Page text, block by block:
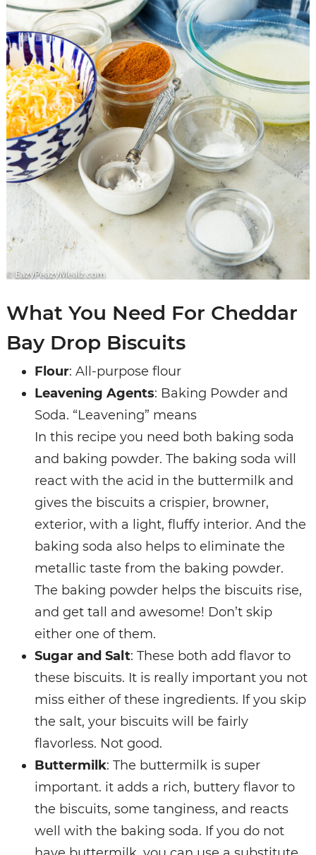
What You Need For Cheddar
Bay Drop Biscuits
Flour: All-purpose flour
Leavening Agents: Baking Powder and
Soda. “Leavening” means
In this recipe you need both baking soda
and baking powder. The baking soda will
react with the acid in the buttermilk and
gives the biscuits a crispier, browner,
exterior, with a light, fluffy interior. And the
baking soda also helps to eliminate the
metallic taste from the baking powder.
The baking powder helps the biscuits rise,
and get tall and awesome! Don’t skip
either one of them.
Sugar and Salt: These both add flavor to
these biscuits. It is really important you not
miss either of these ingredients. If you skip
the salt, your biscuits will be fairly
flavorless. Not good.
Buttermilk: The buttermilk is super
important. it adds a rich, buttery flavor to
the biscuits, some tanginess, and reacts
well with the baking soda. If you do not